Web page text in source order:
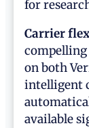
for
Carrier
on both
intelligent
available